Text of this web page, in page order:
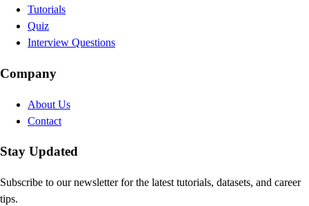
Tutorials
Quiz
Interview Questions
Company
About Us
Contact
Stay Updated
Subscribe to our newsletter for the latest tutorials, datasets, and career
tips.